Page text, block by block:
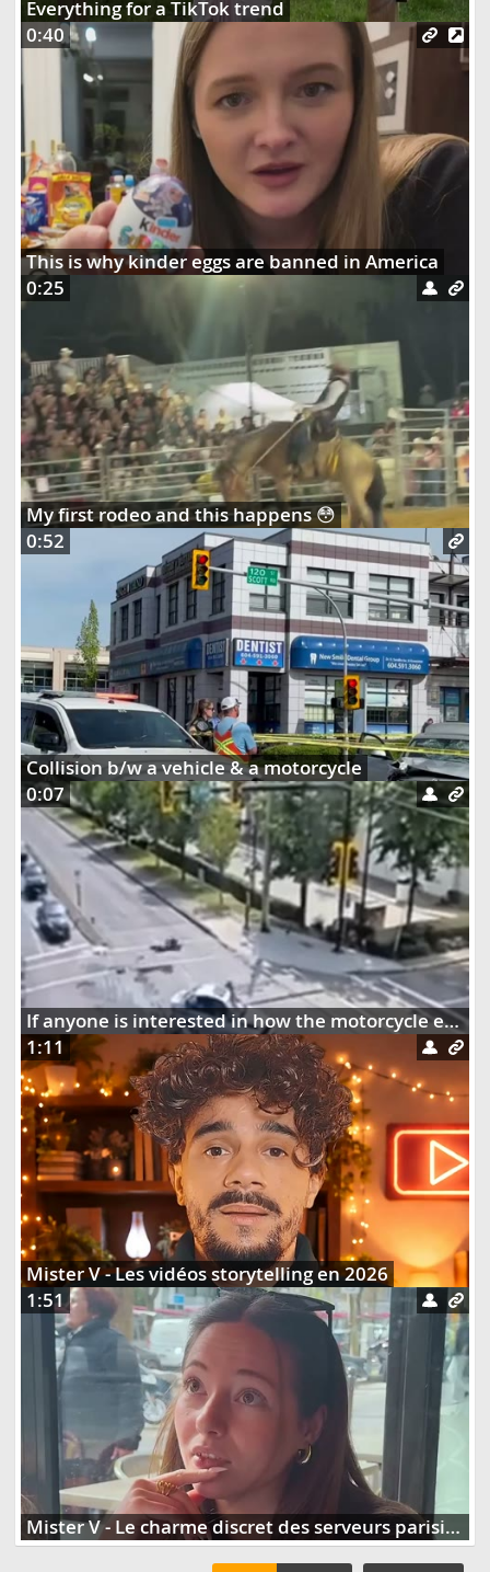
Everything for a TikTok trend
0:40
This is why kinder eggs are banned in America
0:25
My first rodeo and this happens 😳
0:52
Collision b/w a vehicle & a motorcycle
0:07
If anyone is interested in how the motorcycle ended up dangling on the street lights
1:11
Mister V - Les vidéos storytelling en 2026
1:51
Mister V - Le charme discret des serveurs parisiens